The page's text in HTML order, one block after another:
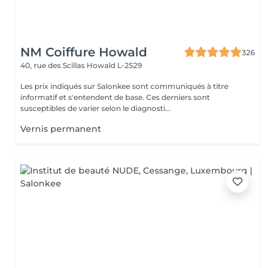
NM Coiffure Howald
326
40, rue des Scillas Howald L-2529
Les prix indiqués sur Salonkee sont communiqués à titre
informatif et s'entendent de base. Ces derniers sont
susceptibles de varier selon le diagnosti...
Vernis permanent